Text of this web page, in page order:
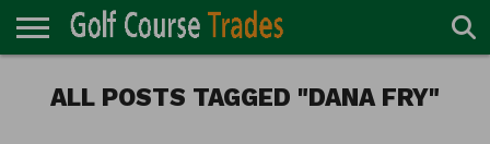
TURF
DIRECTORY
ACCESSORIES
CARTS
CHEMICALS
EQUIPMENT
GARAGE AND
MAINTENANCE
IRRIGATION/DRAINAGE
PLANTS
MOWERS
PONDS
PROFESSIONALS
STRUCTURES
ALL POSTS TAGGED "DANA FRY"